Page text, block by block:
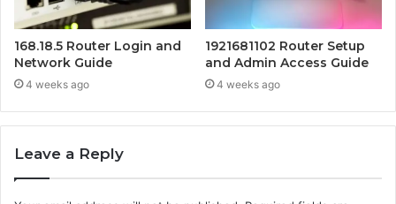
168.18.5 Router Login and
Network Guide
4 weeks ago
1921681102 Router Setup
and Admin Access Guide
4 weeks ago
Leave a Reply